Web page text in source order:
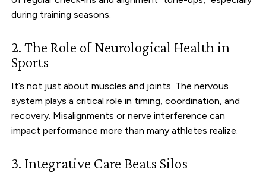
during training seasons.
2. The Role of Neurological Health in
Sports
It’s not just about muscles and joints. The nervous
system plays a critical role in timing, coordination, and
recovery. Misalignments or nerve interference can
impact performance more than many athletes realize.
3. Integrative Care Beats Silos